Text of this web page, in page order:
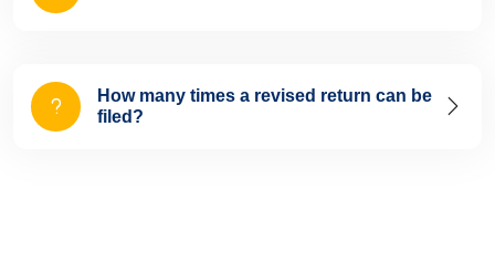
How many times a revised return can be
filed?